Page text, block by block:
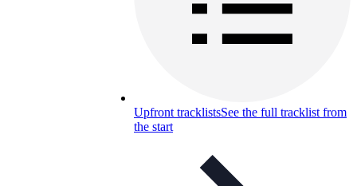
Upfront tracklistsSee the full tracklist from
the start